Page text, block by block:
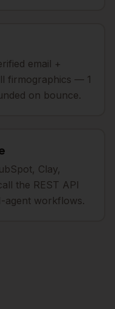
email +
firmographics — 1
on bounce.
Clay,
the REST API
agent workflows.